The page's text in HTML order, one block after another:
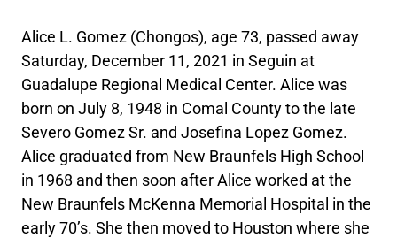
Alice L. Gomez (Chongos), age 73, passed away
Saturday, December 11, 2021 in Seguin at
Guadalupe Regional Medical Center. Alice was
born on July 8, 1948 in Comal County to the late
Severo Gomez Sr. and Josefina Lopez Gomez.
Alice graduated from New Braunfels High School
in 1968 and then soon after Alice worked at the
New Braunfels McKenna Memorial Hospital in the
early 70’s. She then moved to Houston where she